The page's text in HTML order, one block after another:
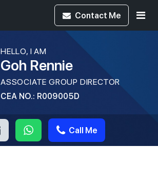
Contact Me
HELLO, I AM
Goh Rennie
ASSOCIATE GROUP DIRECTOR
CEA NO.: R009005D
Call Me